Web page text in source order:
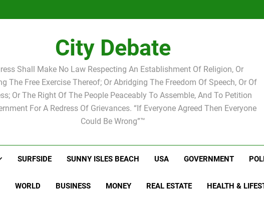
City Debate
Shall Make No Law Respecting An Establishment Of Religion, Or
The Free Exercise Thereof; Or Abridging The Freedom Of Speech, Or Of
Or The Right Of The People Peaceably To Assemble, And To Petition
For A Redress Of Grievances. “If Everyone Agreed Then Everyone
Could Be Wrong”™
SURFSIDE SUNNY ISLES BEACH USA GOVERNMENT
WORLD BUSINESS MONEY REAL ESTATE HEALTH &